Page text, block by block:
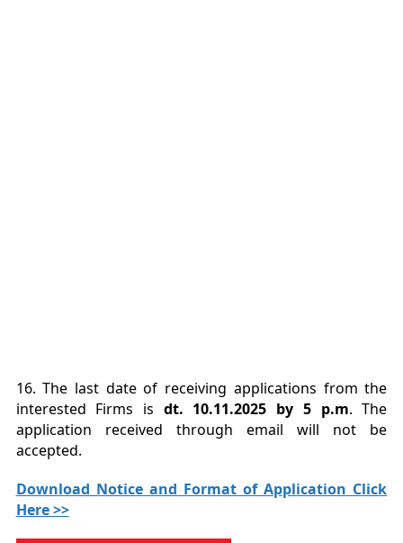
16. The last date of receiving applications from the
interested Firms is dt. 10.11.2025 by 5 p.m. The
application received through email will not be
accepted.
Download Notice and Format of Application Click
Here >>